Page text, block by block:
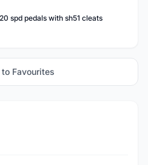
spd pedals with sh51 cleats
to Favourites